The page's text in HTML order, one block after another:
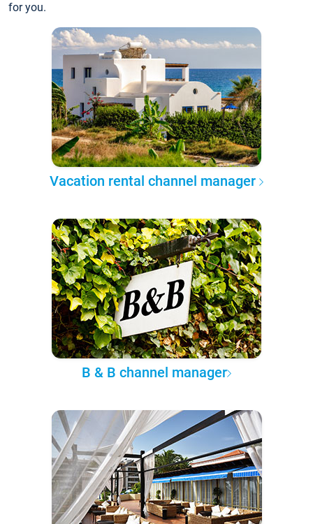
for you.
Vacation rental channel manager
B & B channel manager